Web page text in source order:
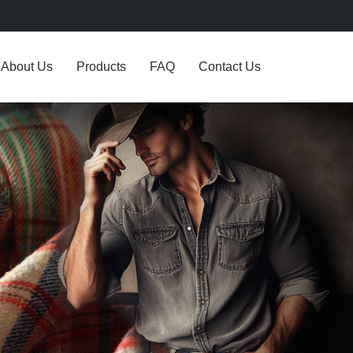
About Us Products FAQ Contact Us